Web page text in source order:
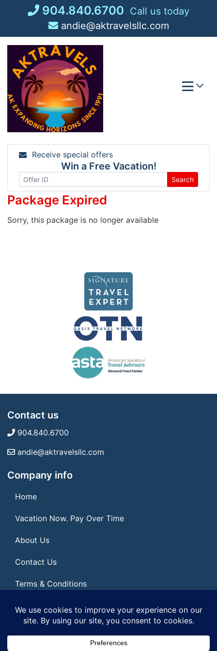
904.840.6700 Call us today
andie@aktravelsllc.com
Receive special offers
Win a Free Vacation!
Search
Package Expired
Sorry, this package is no longer available
Contact us
904.840.6700
andie@aktravelsllc.com
Company info
Home
Vacation Now. Pay Over Time
About Us
Contact Us
Terms & Conditions
Privacy Policy